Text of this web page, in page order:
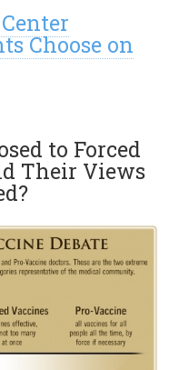
Choose on
to Forced
Their Views